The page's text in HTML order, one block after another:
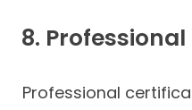
8.
Professional